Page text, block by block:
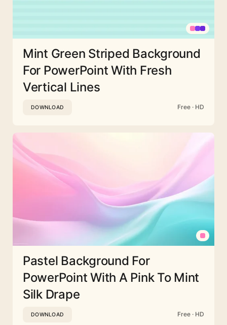
Mint Green Striped Background
For PowerPoint With Fresh
Vertical Lines
DOWNLOAD Free · HD
Pastel Background For
PowerPoint With A Pink To Mint
Silk Drape
DOWNLOAD Free · HD